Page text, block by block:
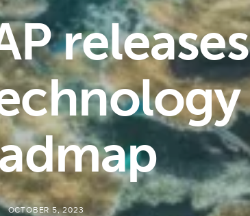
releases
OCTOBER 5, 2023